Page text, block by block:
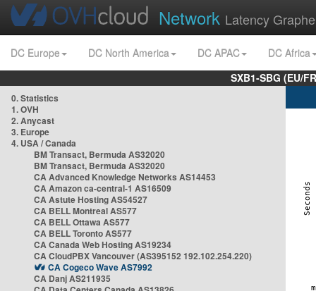
Network Latency
DC Europe DC North America DC APAC
DC Africa
SXB1-SBG (EU/
0. Statistics
1. OVH
2. Anycast
3. Europe
4. USA / Canada
BM Transact, Bermuda AS32020
BM Transact, Bermuda AS32020
CA Advanced Knowledge Networks AS14453
CA Amazon ca-central-1 AS16509
CA Astute Hosting AS54527
CA BELL Montreal AS577
CA BELL Ottawa AS577
CA BELL Toronto AS577
CA Canada Web Hosting AS19234
CA CloudPBX Vancouver (AS395152 192.102.254.220)
CA Cogeco Wave AS7992
CA Danj AS211935